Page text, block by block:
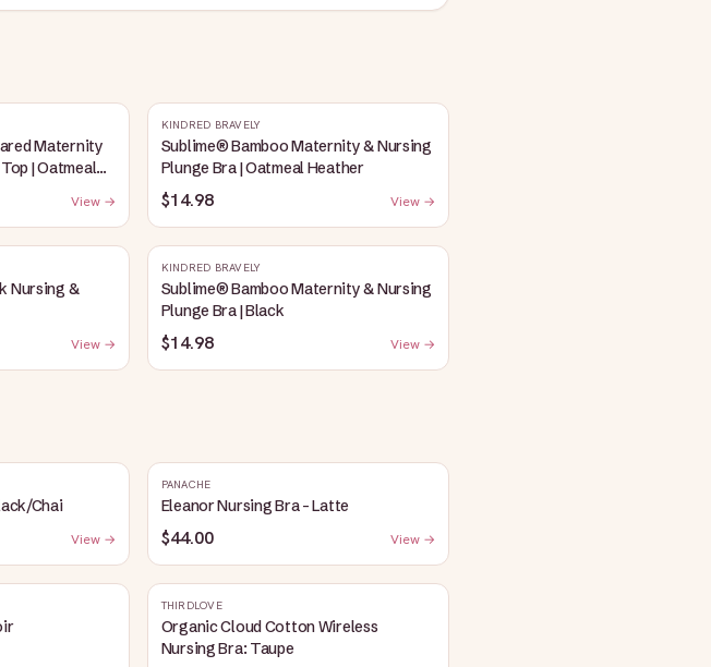
Maternity
| Oatmeal
View →
KINDRED BRAVELY
Sublime® Bamboo Maternity & Nursing
Plunge Bra | Oatmeal Heather
$14.98 View →
Nursing &
View →
KINDRED BRAVELY
Sublime® Bamboo Maternity & Nursing
Plunge Bra | Black
$14.98 View →
Chai
View →
PANACHE
Eleanor Nursing Bra - Latte
$44.00 View →
THIRDLOVE
Organic Cloud Cotton Wireless
Nursing Bra: Taupe